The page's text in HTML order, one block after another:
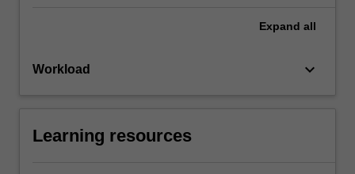
Expand all
Workload keyboard_arrow_down
Learning resources